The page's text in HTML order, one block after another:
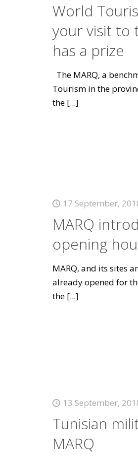
World
your visit to
has a prize
The MARQ, a
Tourism in the
the[...]
17 September,
MARQ
opening
MARQ, and its sites
already opened for
the[...]
13 September,
Tunisian
MARQ